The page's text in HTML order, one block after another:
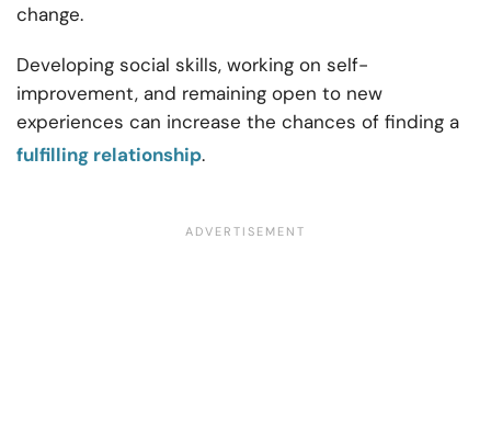
change.
Developing social skills, working on self-
improvement, and remaining open to new
experiences can increase the chances of finding a
fulfilling relationship.